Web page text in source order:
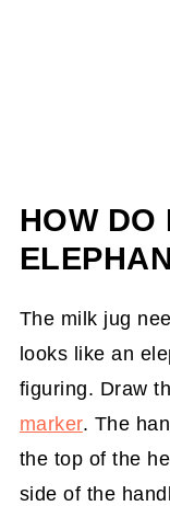
HOW DO
The milk jug
looks like an
figuring. Draw
marker. The
the top of the
side of the